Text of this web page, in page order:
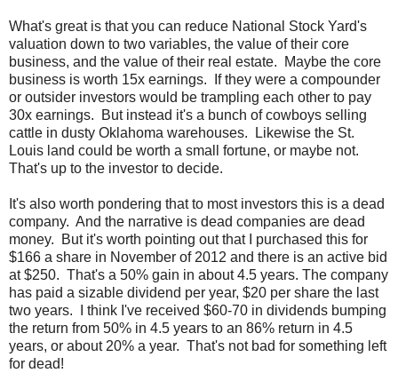
What's great is that you can reduce National Stock Yard's
valuation down to two variables, the value of their core
business, and the value of their real estate. Maybe the core
business is worth 15x earnings. If they were a compounder
or outsider investors would be trampling each other to pay
30x earnings. But instead it's a bunch of cowboys selling
cattle in dusty Oklahoma warehouses. Likewise the St.
Louis land could be worth a small fortune, or maybe not.
That's up to the investor to decide.
It's also worth pondering that to most investors this is a dead
company. And the narrative is dead companies are dead
money. But it's worth pointing out that I purchased this for
$166 a share in November of 2012 and there is an active bid
at $250. That's a 50% gain in about 4.5 years. The company
has paid a sizable dividend per year, $20 per share the last
two years. I think I've received $60-70 in dividends bumping
the return from 50% in 4.5 years to an 86% return in 4.5
years, or about 20% a year. That's not bad for something left
for dead!